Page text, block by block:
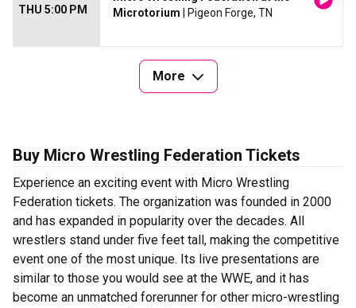
THU 5:00 PM
Microtorium | Pigeon Forge, TN
More
Buy Micro Wrestling Federation Tickets
Experience an exciting event with Micro Wrestling
Federation tickets. The organization was founded in 2000
and has expanded in popularity over the decades. All
wrestlers stand under five feet tall, making the competitive
event one of the most unique. Its live presentations are
similar to those you would see at the WWE, and it has
become an unmatched forerunner for other micro-wrestling